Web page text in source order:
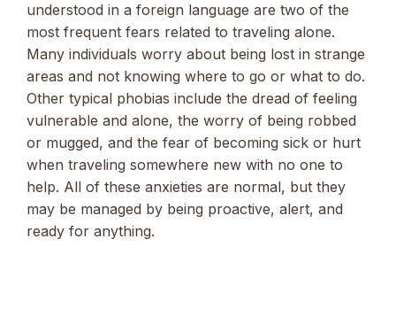
understood in a foreign language are two of the
most frequent fears related to traveling alone.
Many individuals worry about being lost in strange
areas and not knowing where to go or what to do.
Other typical phobias include the dread of feeling
vulnerable and alone, the worry of being robbed
or mugged, and the fear of becoming sick or hurt
when traveling somewhere new with no one to
help. All of these anxieties are normal, but they
may be managed by being proactive, alert, and
ready for anything.